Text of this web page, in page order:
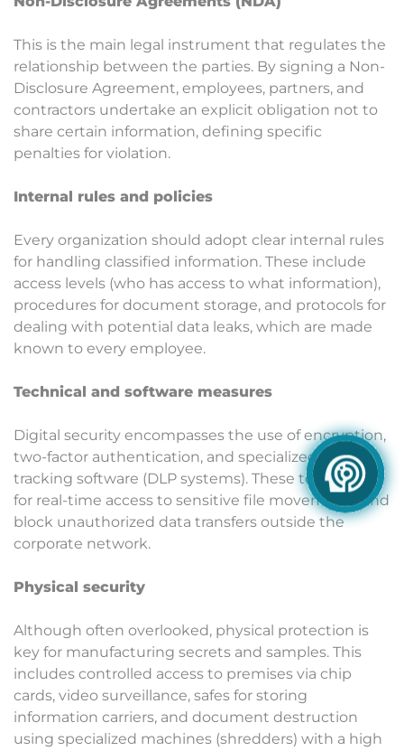
This is the main legal instrument that regulates the
relationship between the parties. By signing a Non-
Disclosure Agreement, employees, partners, and
contractors undertake an explicit obligation not to
share certain information, defining specific
penalties for violation.
Internal rules and policies
Every organization should adopt clear internal rules
for handling classified information. These include
access levels (who has access to what information),
procedures for document storage, and protocols for
dealing with potential data leaks, which are made
known to every employee.
Technical and software measures
Digital security encompasses the use of encryption,
two-factor authentication, and specialized access
tracking software (DLP systems). These tools allow
for real-time access to sensitive file movements and
block unauthorized data transfers outside the
corporate network.
Physical security
Although often overlooked, physical protection is
key for manufacturing secrets and samples. This
includes controlled access to premises via chip
cards, video surveillance, safes for storing
information carriers, and document destruction
using specialized machines (shredders) with a high